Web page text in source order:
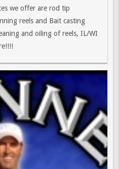
we offer are rod tip
reels and Bait casting
and oiling of reels, IL/WI